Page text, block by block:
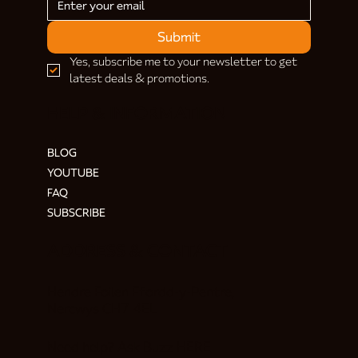
Submit
Yes, subscribe me to your newsletter to get
latest deals & promotions.
BLOG
YOUTUBE
FAQ
SUBSCRIBE